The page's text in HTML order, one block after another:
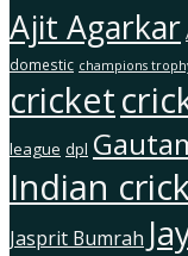
Ajit Agarkar
domestic champions
cricket
league dpl
Indian
Jasprit Bumrah